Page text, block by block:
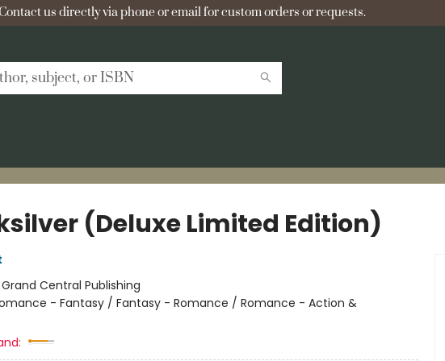
us directly via phone or email for custom orders or requests.
(Deluxe Limited Edition)
Grand Central Publishing
- Fantasy / Fantasy - Romance / Romance - Action &